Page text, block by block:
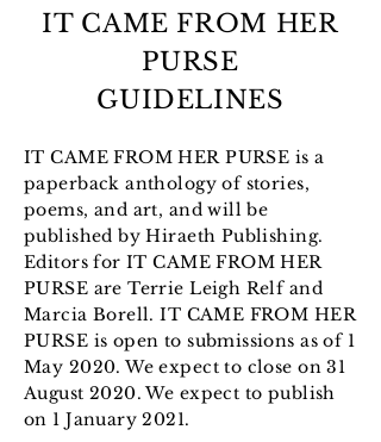
IT CAME FROM HER
PURSE
GUIDELINES
IT CAME FROM HER PURSE is a
paperback anthology of stories,
poems, and art, and will be
published by Hiraeth Publishing.
Editors for IT CAME FROM HER
PURSE are Terrie Leigh Relf and
Marcia Borell. IT CAME FROM HER
PURSE is open to submissions as of 1
May 2020. We expect to close on 31
August 2020. We expect to publish
on 1 January 2021.